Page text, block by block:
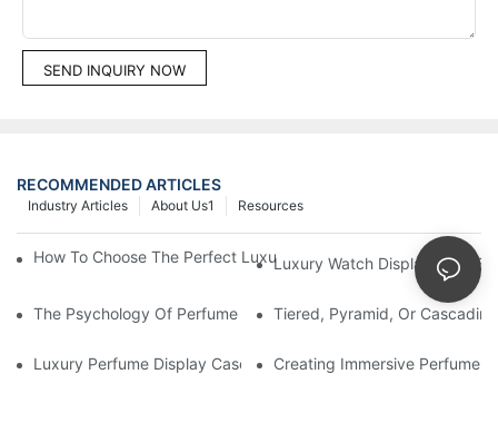
SEND INQUIRY NOW
RECOMMENDED ARTICLES
Resources
About Us1
Industry Articles
How To Choose The Perfect Luxury Showcase For High-End
Luxury Watch Display Case
The Psychology Of Perfume Display: How To Arrange
Tiered, Pyramid, Or
Luxury Perfume Display Cases: Glass, Lighting, And Custom
Creating Immersive Perfume